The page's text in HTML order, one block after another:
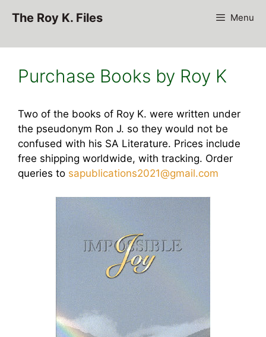
The Roy K. Files Menu
Purchase Books by Roy K
Two of the books of Roy K. were written under
the pseudonym Ron J. so they would not be
confused with his SA Literature. Prices include
free shipping worldwide, with tracking. Order
queries to sapublications2021@gmail.com